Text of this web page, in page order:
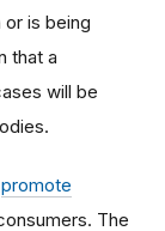
or is being
that a
will be
promote
The